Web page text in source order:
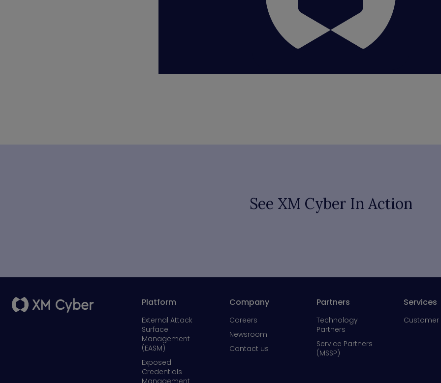
See XM Cyber In Action
Platform
External Attack
Surface
Management
(EASM)
Exposed
Credentials
Management
Company
Careers
Newsroom
Contact us
Partners
Technology
Partners
Service Partners
(MSSP)
Services
Customer